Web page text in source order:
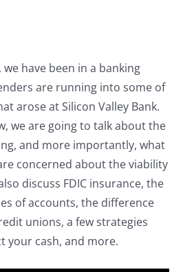
have been in a banking
are running into some of
arose at Silicon Valley Bank.
we are going to talk about the
and more importantly, what
concerned about the viability
discuss FDIC insurance, the
of accounts, the difference
unions, a few strategies
your cash, and more.